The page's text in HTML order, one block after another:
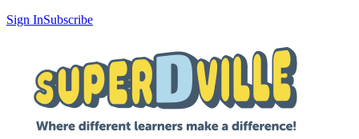
Sign InSubscribe